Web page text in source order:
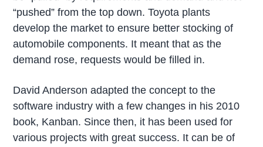
“pushed” from the top down. Toyota plants
develop the market to ensure better stocking of
automobile components. It meant that as the
demand rose, requests would be filled in.
David Anderson adapted the concept to the
software industry with a few changes in his 2010
book, Kanban. Since then, it has been used for
various projects with great success. It can be of